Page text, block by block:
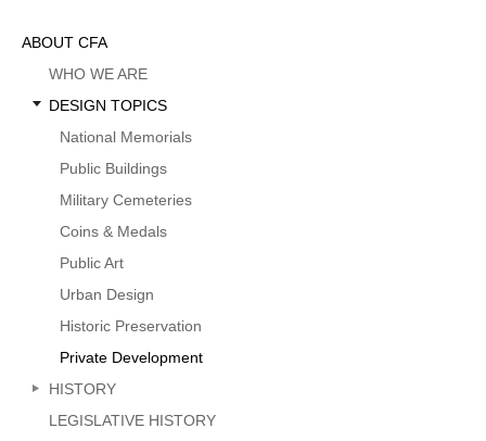
Sidebar
Menu
ABOUT CFA
WHO WE ARE
DESIGN TOPICS
National Memorials
Public Buildings
Military Cemeteries
Coins & Medals
Public Art
Urban Design
Historic Preservation
Private Development
HISTORY
LEGISLATIVE HISTORY